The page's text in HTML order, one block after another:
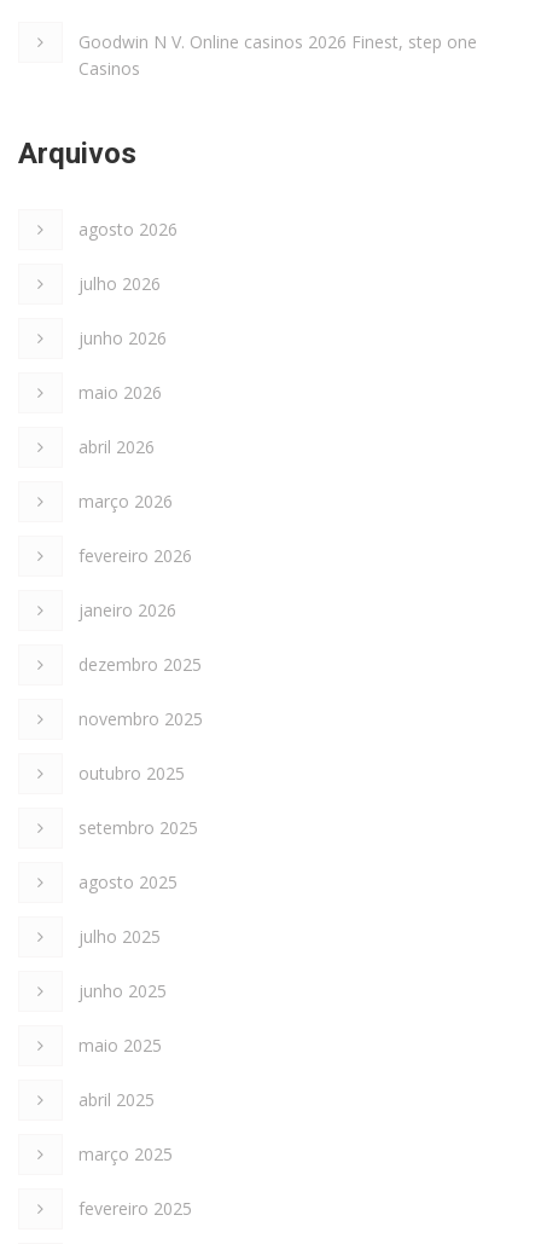
Goodwin N V. Online casinos 2026 Finest, step one
Casinos
Arquivos
agosto 2026
julho 2026
junho 2026
maio 2026
abril 2026
março 2026
fevereiro 2026
janeiro 2026
dezembro 2025
novembro 2025
outubro 2025
setembro 2025
agosto 2025
julho 2025
junho 2025
maio 2025
abril 2025
março 2025
fevereiro 2025